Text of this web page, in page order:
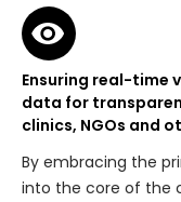
Ensuring real-time
data for
clinics, NGOs and
By embracing the
into the core of the